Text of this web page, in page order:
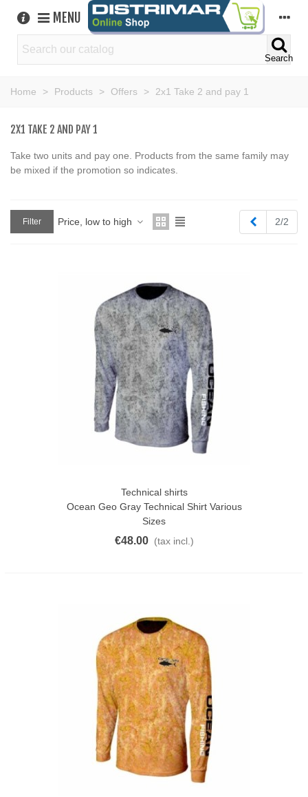
MENU
Search
Home > Products > Offers > 2x1 Take 2 and pay 1
2X1 TAKE 2 AND PAY 1
Take two units and pay one. Products from the same family may
be mixed if the promotion so indicates.
Filter Price, low to high Previous
2/2
Technical shirts
Ocean Geo Gray Technical Shirt Various
Sizes
€48.00 (tax incl.)